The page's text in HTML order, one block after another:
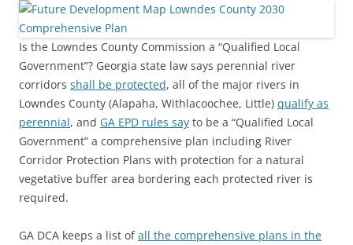
Is the Lowndes County Commission a “Qualified Local
Government”? Georgia state law says perennial river
corridors shall be protected, all of the major rivers in
Lowndes County (Alapaha, Withlacoochee, Little) qualify as
perennial, and GA EPD rules say to be a “Qualified Local
Government” a comprehensive plan including River
Corridor Protection Plans with protection for a natural
vegetative buffer area bordering each protected river is
required.
GA DCA keeps a list ofall the comprehensive plans in the